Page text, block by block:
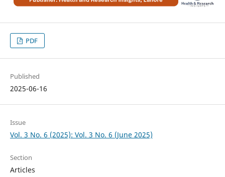
PDF
Published
2025-06-16
Issue
Vol. 3 No. 6 (2025): Vol. 3 No. 6 (June 2025)
Section
Articles